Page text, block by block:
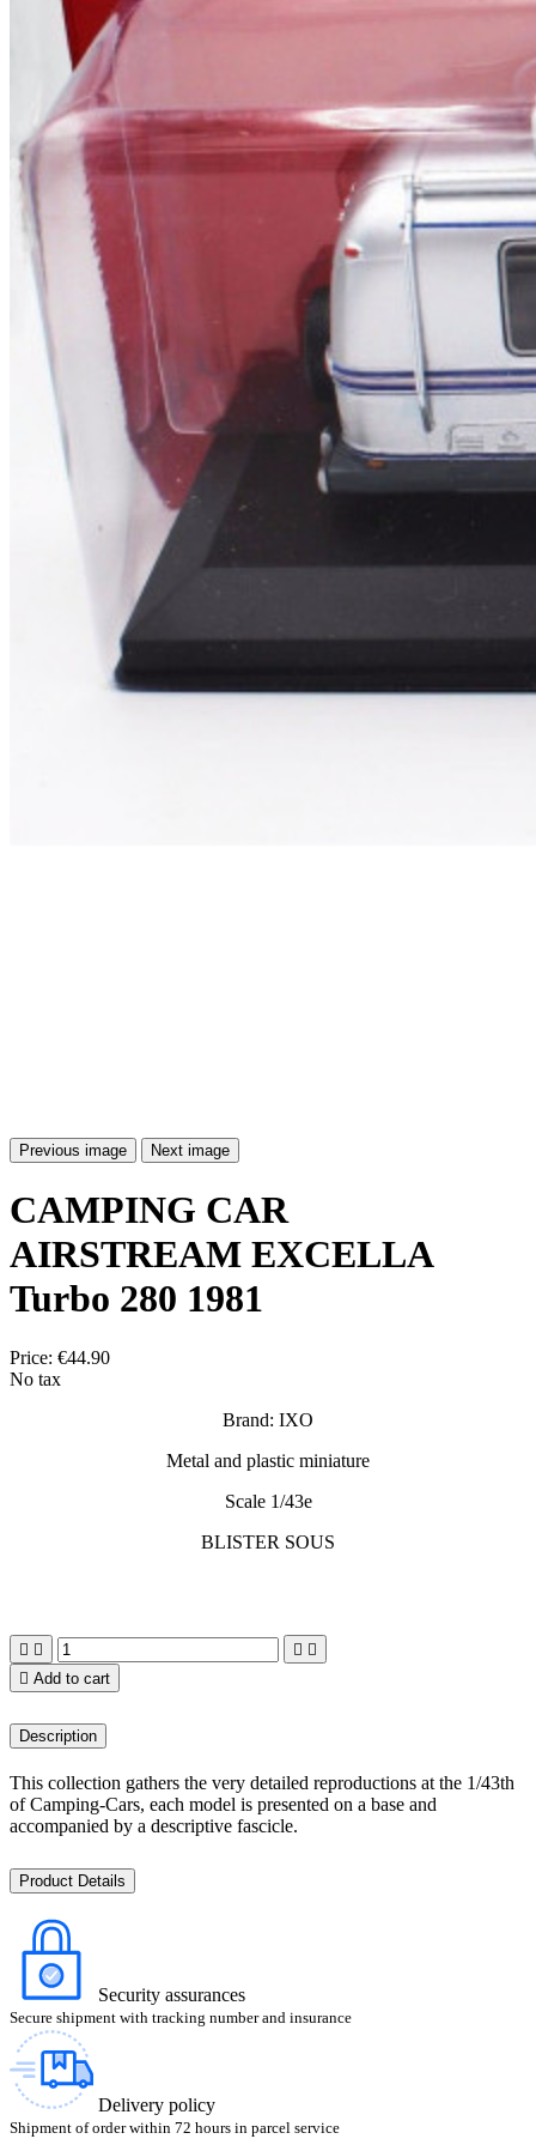
Previous image Next image
CAMPING CAR
AIRSTREAM EXCELLA
Turbo 280 1981
Price: €44.90
No tax
Brand: IXO
Metal and plastic miniature
Scale 1/43e
BLISTER SOUS
   
 Add to cart
Description
This collection gathers the very detailed reproductions at the 1/43th
of Camping-Cars, each model is presented on a base and
accompanied by a descriptive fascicle.
Product Details
Security assurances
Secure shipment with tracking number and insurance
Delivery policy
Shipment of order within 72 hours in parcel service